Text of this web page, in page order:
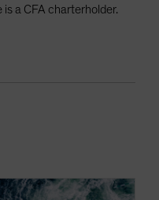
a CFA charterholder.